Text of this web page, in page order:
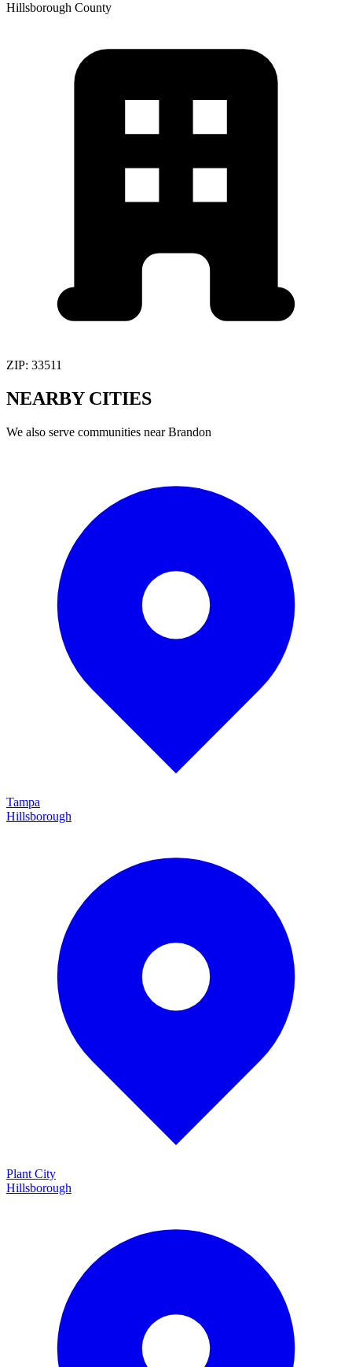
Hillsborough County
ZIP: 33511
NEARBY CITIES
We also serve communities nearBrandon
Tampa
Hillsborough
Plant City
Hillsborough